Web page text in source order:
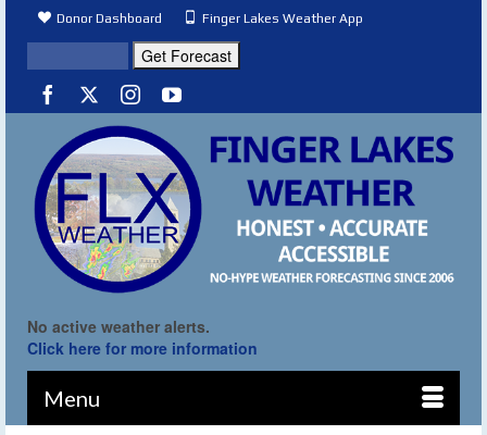
Donor Dashboard Finger Lakes Weather App
No active weather alerts.
Click here for more information
Menu